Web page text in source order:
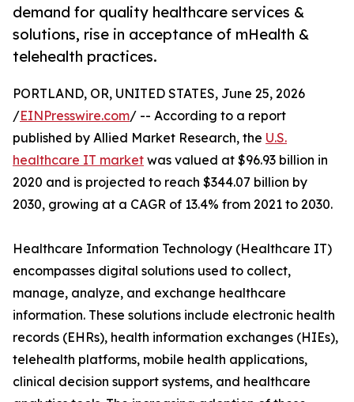
demand for quality healthcare services &
solutions, rise in acceptance of mHealth &
telehealth practices.
PORTLAND, OR, UNITED STATES, June 25, 2026
/EINPresswire.com/ -- According to a report
published by Allied Market Research, the U.S.
healthcare IT market was valued at $96.93 billion in
2020 and is projected to reach $344.07 billion by
2030, growing at a CAGR of 13.4% from 2021 to 2030.
Healthcare Information Technology (Healthcare IT)
encompasses digital solutions used to collect,
manage, analyze, and exchange healthcare
information. These solutions include electronic health
records (EHRs), health information exchanges (HIEs),
telehealth platforms, mobile health applications,
clinical decision support systems, and healthcare